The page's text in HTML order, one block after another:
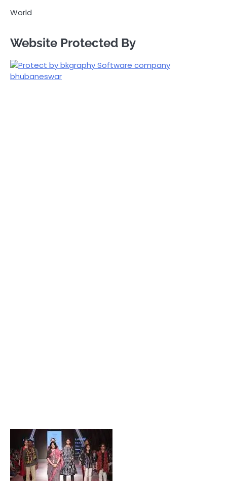
World
Website Protected By
Private Company Jobs in Bhubaneswar 2026 – Latest
Vacancies for Freshers & Experienced
Active Matrimonial CMS PHP Script Download – Best
Matrimonial Website Project with Source Code